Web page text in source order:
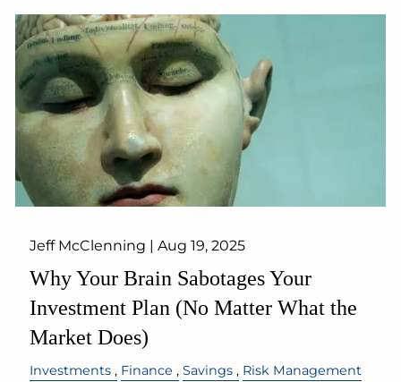
Jeff McClenning |Aug 19, 2025
Why Your Brain Sabotages Your
Investment Plan (No Matter What the
Market Does)
Investments Finance Savings Risk Management